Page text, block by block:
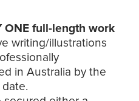
ONE full-length work
writing/illustrations
in Australia by the